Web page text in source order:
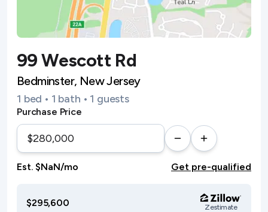
99 Wescott Rd
Bedminster, New Jersey
1 bed • 1 bath • 1 guests
Purchase Price
Est. $NaN/mo Get pre-qualified
$295,600 Zestimate